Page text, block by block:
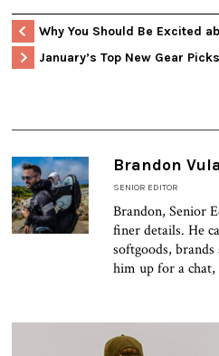
Why You Should Be Excited
January’s Top New Gear
Brandon
SENIOR EDITOR
Brandon, Senior
finer details. He
softgoods,
him up for a